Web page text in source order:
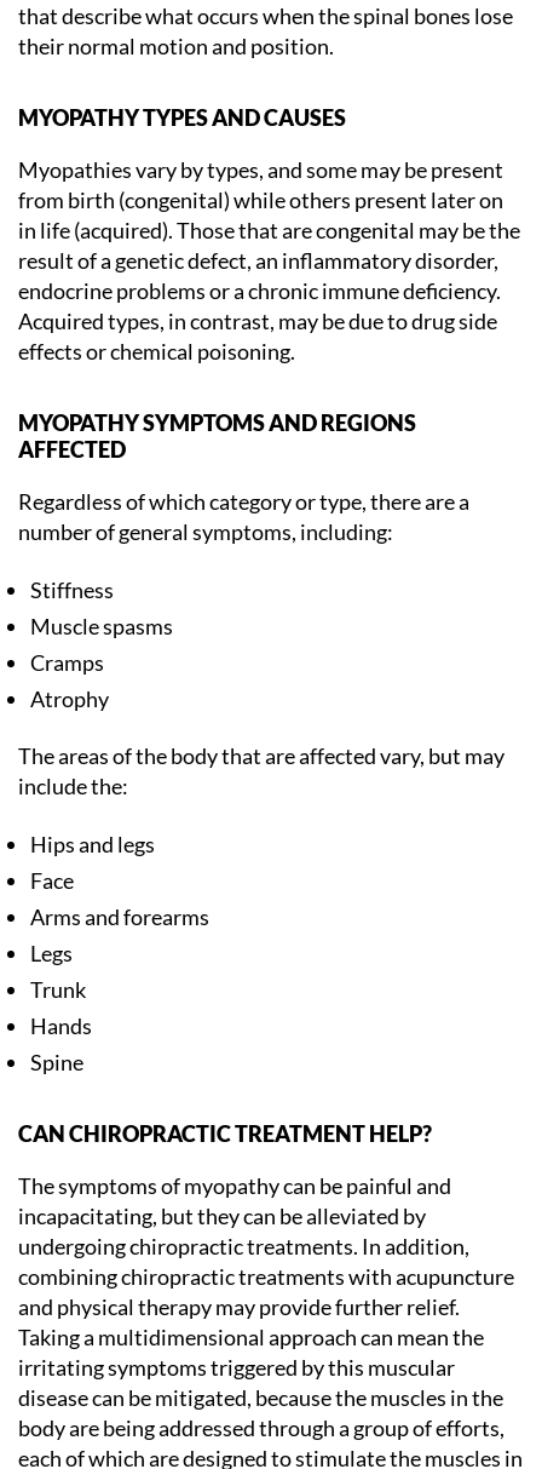
that describe what occurs when the spinal bones lose
their normal motion and position.
MYOPATHY TYPES AND CAUSES
Myopathies vary by types, and some may be present
from birth (congenital) while others present later on
in life (acquired). Those that are congenital may be the
result of a genetic defect, an inflammatory disorder,
endocrine problems or a chronic immune deficiency.
Acquired types, in contrast, may be due to drug side
effects or chemical poisoning.
MYOPATHY SYMPTOMS AND REGIONS
AFFECTED
Regardless of which category or type, there are a
number of general symptoms, including:
Stiffness
Muscle spasms
Cramps
Atrophy
The areas of the body that are affected vary, but may
include the:
Hips and legs
Face
Arms and forearms
Legs
Trunk
Hands
Spine
CAN CHIROPRACTIC TREATMENT HELP?
The symptoms of myopathy can be painful and
incapacitating, but they can be alleviated by
undergoing chiropractic treatments. In addition,
combining chiropractic treatments with acupuncture
and physical therapy may provide further relief.
Taking a multidimensional approach can mean the
irritating symptoms triggered by this muscular
disease can be mitigated, because the muscles in the
body are being addressed through a group of efforts,
each of which are designed to stimulate the muscles in